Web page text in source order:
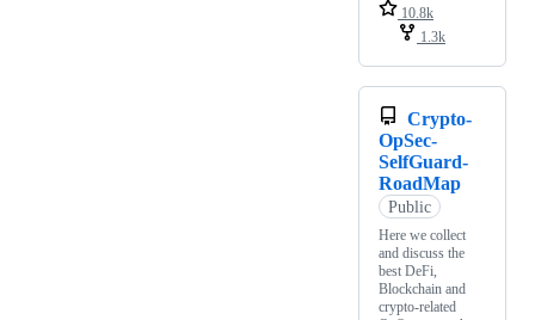
10.8k
1.3k
Crypto-
OpSec-
SelfGuard-
RoadMap
Public
Here we collect
and discuss the
best DeFi,
Blockchain and
crypto-related